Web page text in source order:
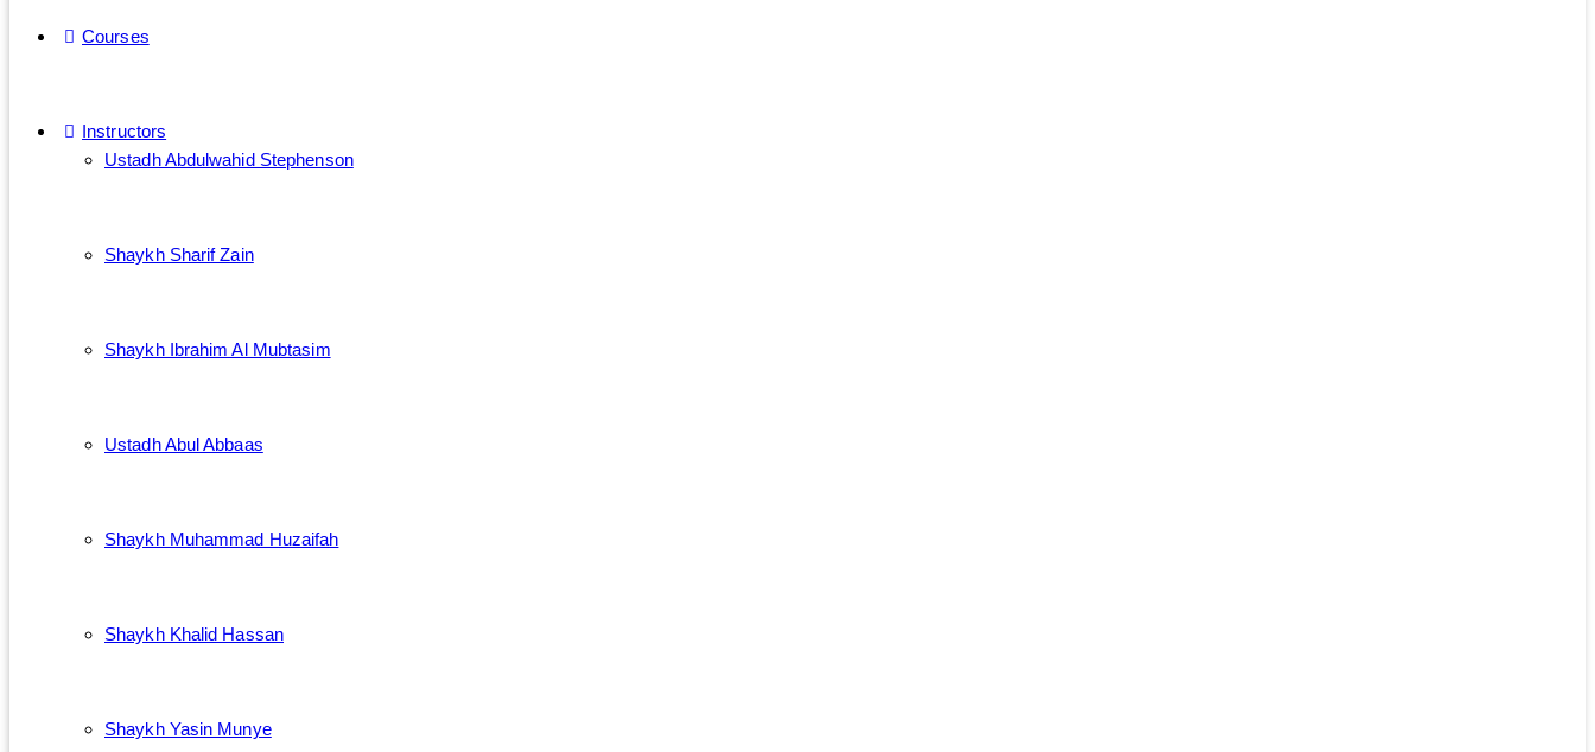
Courses
Instructors
Ustadh Abdulwahid Stephenson
Shaykh Sharif Zain
Shaykh Ibrahim Al Mubtasim
Ustadh Abul Abbaas
Shaykh Muhammad Huzaifah
Shaykh Khalid Hassan
Shaykh Yasin Munye